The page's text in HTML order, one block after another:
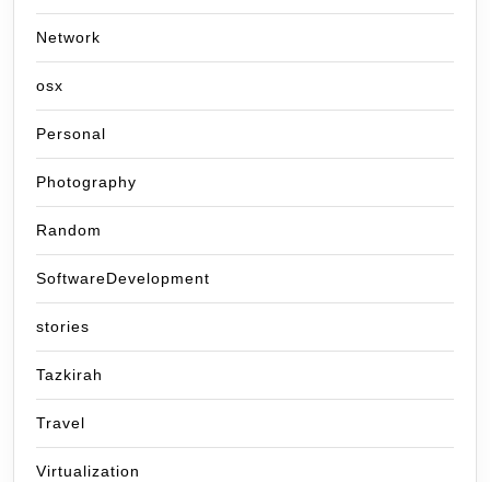
Network
osx
Personal
Photography
Random
SoftwareDevelopment
stories
Tazkirah
Travel
Virtualization